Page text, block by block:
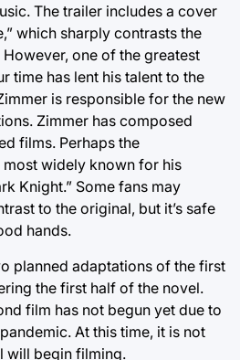
The trailer includes a cover
which sharply contrasts the
one of the greatest
time has lent his talent to the
is responsible for the new
Zimmer has composed
films. Perhaps the
widely known for his
Knight.” Some fans may
to the original, but it’s safe
hands.
planned adaptations of the first
the first half of the novel.
film has not begun yet due to
At this time, it is not
will begin filming.